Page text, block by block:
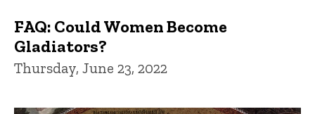
FAQ: Could Women Become
Gladiators?
Thursday, June 23, 2022